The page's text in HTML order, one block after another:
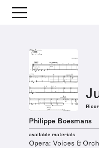
Philippe Boesmans
available materials
Opera: Voices &